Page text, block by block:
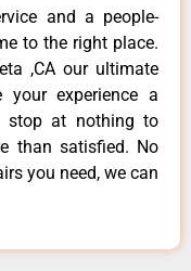
and a people-
to the right place.
,CA our ultimate
experience a
stop at nothing to
than satisfied. No
you need, we can